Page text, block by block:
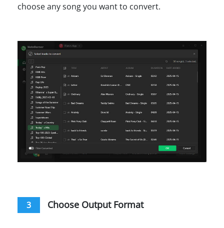
choose any song you want to convert.
3 Choose Output Format